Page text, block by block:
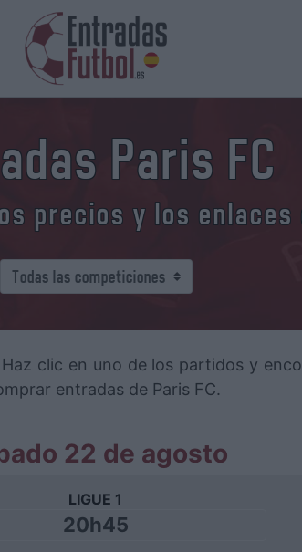
Paris FC
precios y los enlaces
clic en uno de los partidos y
entradas de Paris FC.
22 de agosto
LIGUE 1
20h45